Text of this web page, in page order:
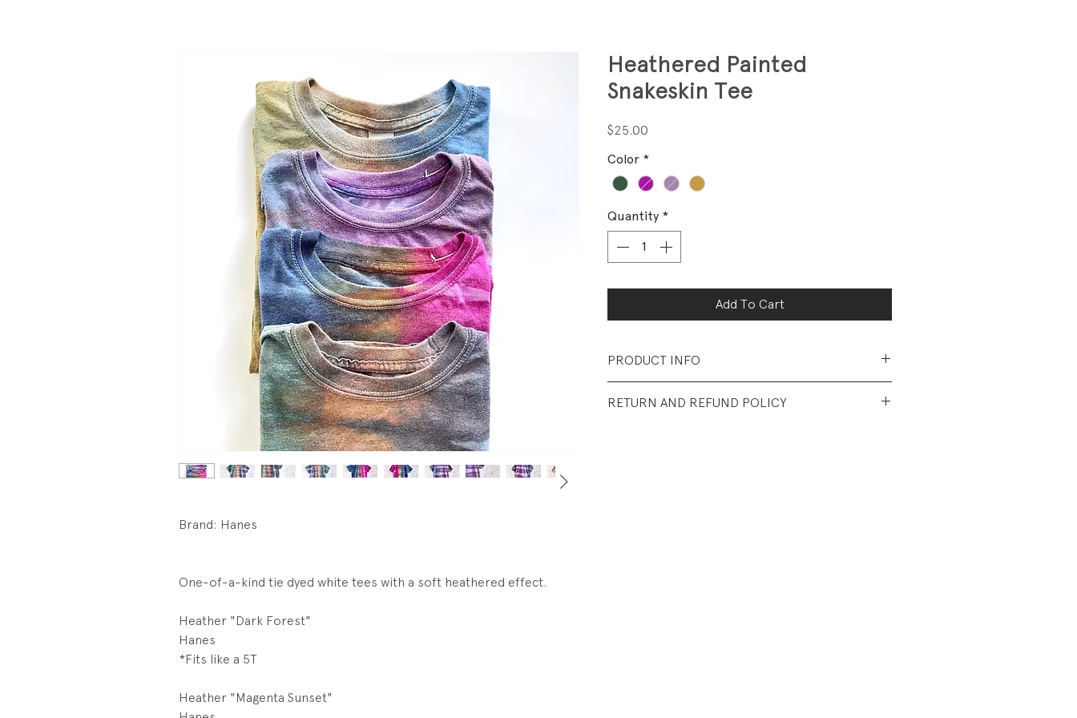
Brand: Hanes
One-of-a-kind tie dyed white tees with a soft heathered effect.
Heather "Dark Forest"
Hanes
*Fits like a 5T
Heather "Magenta Sunset"
Heathered Painted
Snakeskin Tee
$25.00
Color *
Quantity *
Add To Cart
PRODUCT INFO
RETURN AND REFUND POLICY